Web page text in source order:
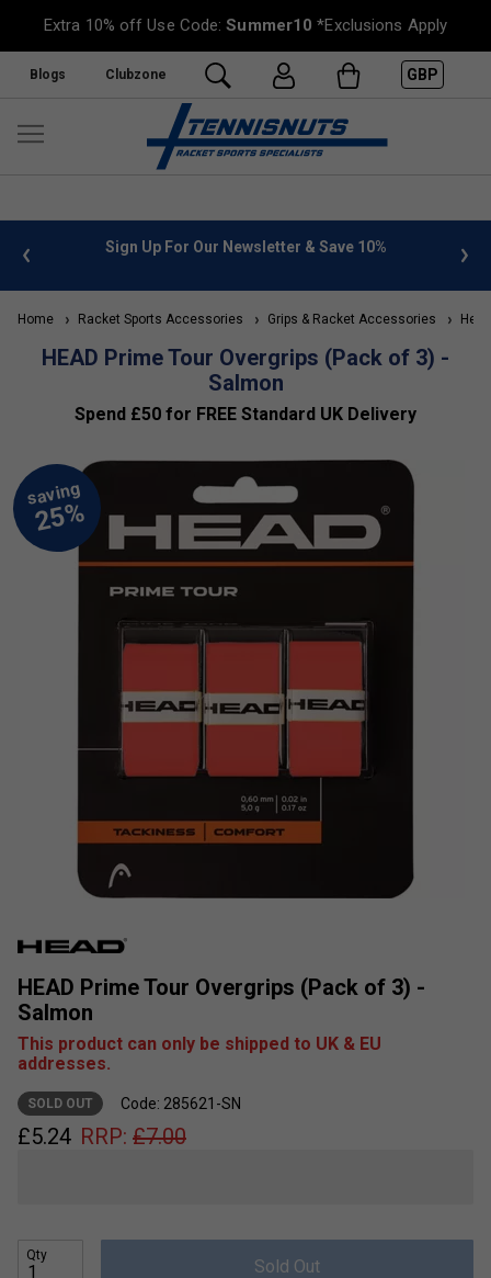
Extra 10% off Use Code:Summer10 *Exclusions Apply
Blogs Clubzone GBP
info Sign Up For Our Newsletter & Save 10%
Home Racket Sports Accessories Grips & Racket Accessories
HEAD Prime Tour Overgrips (Pack of 3) -
Salmon
Spend £50 for FREE Standard UK Delivery
HEAD Prime Tour Overgrips (Pack of 3) -
Salmon
This product can only be shipped to UK & EU
addresses.
SOLD OUT Code: 285621-SN
£5.24 RRP: £7.00
Qty
Sold Out